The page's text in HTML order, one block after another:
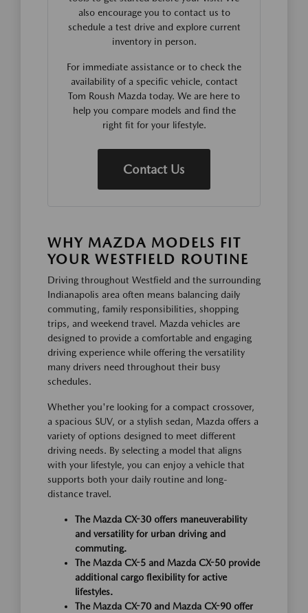
also encourage you to contact us to
schedule a test drive and explore current
inventory in person.
For immediate assistance or to check the
availability of a specific vehicle, contact
Tom Roush Mazda today. We are here to
help you compare models and find the
right fit for your lifestyle.
Contact Us
WHY MAZDA MODELS FIT
YOUR WESTFIELD ROUTINE
Driving throughout Westfield and the surrounding
Indianapolis area often means balancing daily
commuting, family responsibilities, shopping
trips, and weekend travel. Mazda vehicles are
designed to provide a comfortable and engaging
driving experience while offering the versatility
many drivers need throughout their busy
schedules.
Whether you're looking for a compact crossover,
a spacious SUV, or a stylish sedan, Mazda offers a
variety of options designed to meet different
driving needs. By selecting a model that aligns
with your lifestyle, you can enjoy a vehicle that
supports both your daily routine and long-
distance travel.
The Mazda CX-30 offers maneuverability
and versatility for urban driving and
commuting.
The Mazda CX-5 and Mazda CX-50 provide
additional cargo flexibility for active
lifestyles.
The Mazda CX-70 and Mazda CX-90 offer